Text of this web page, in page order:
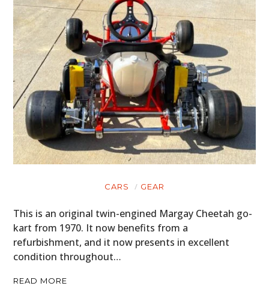
CARS GEAR
This is an original twin-engined Margay Cheetah go-
kart from 1970. It now benefits from a
refurbishment, and it now presents in excellent
condition throughout…
READ MORE